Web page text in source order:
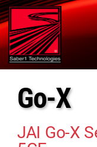
Go-X
JAI Go-X